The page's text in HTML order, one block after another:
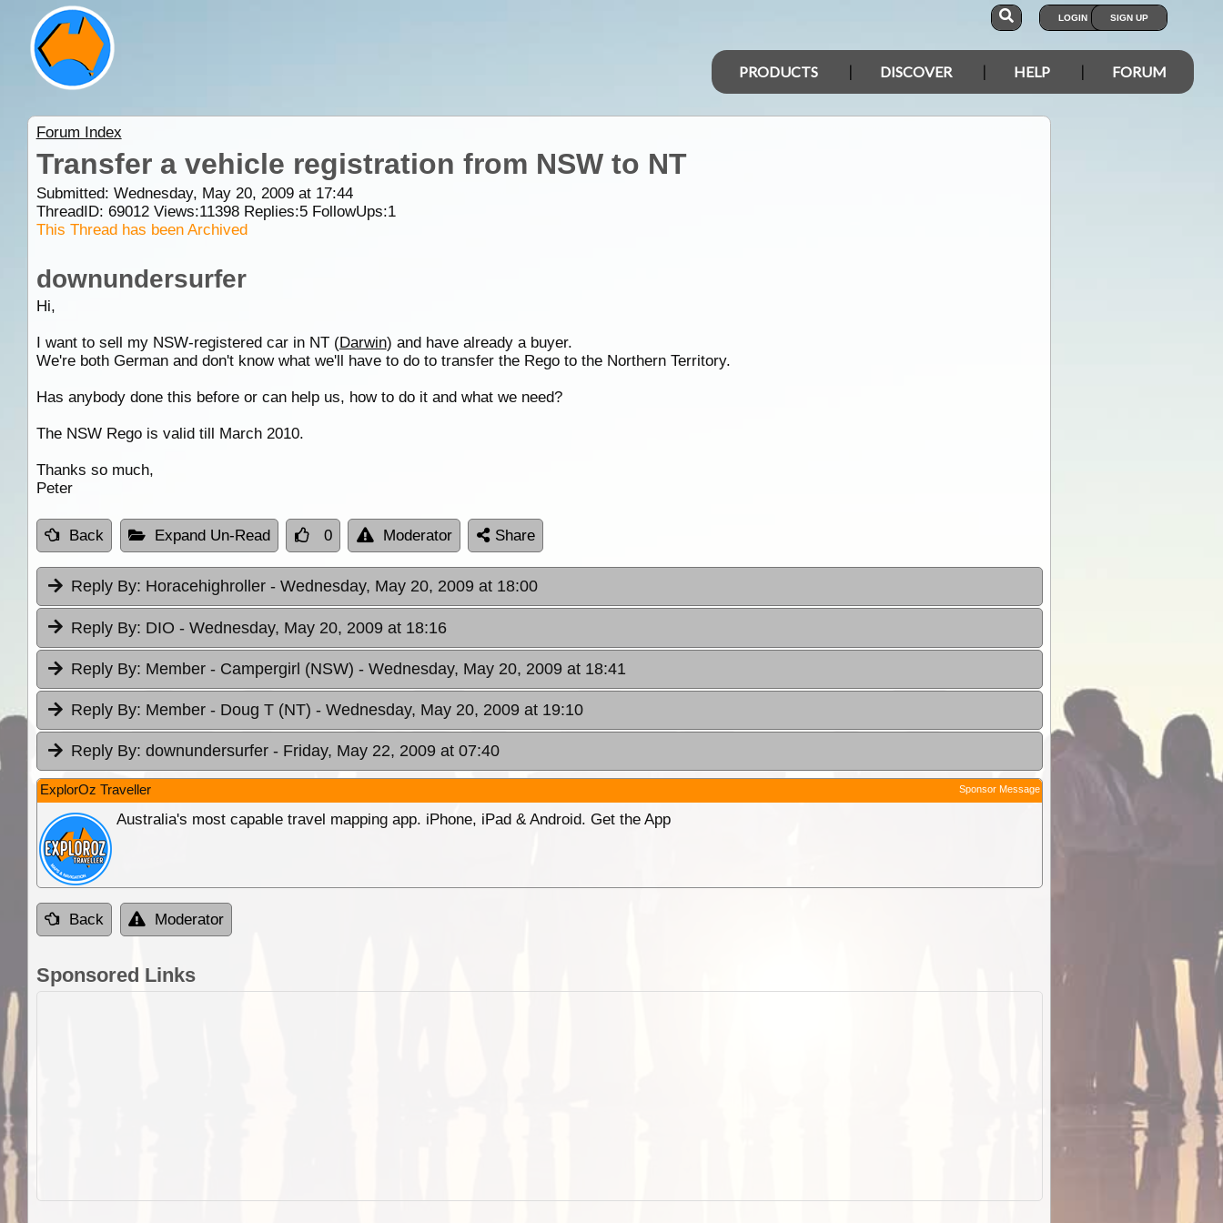
LOGIN SIGN UP
PRODUCTS DISCOVER HELP FORUM
Forum Index
Transfer a vehicle registration from NSW to NT
Submitted: Wednesday, May 20, 2009 at 17:44
ThreadID: 69012Views:11398Replies:5FollowUps:1
This Thread has been Archived
downundersurfer
Hi,
I want to sell my NSW-registered car in NT (Darwin) and have already a buyer.
We're both German and don't know what we'll have to do to transfer the Rego to the Northern Territory.
Has anybody done this before or can help us, how to do it and what we need?
The NSW Rego is valid till March 2010.
Thanks so much,
Peter
Back Expand Un-Read 0 Moderator Share
Reply By: Horacehighroller - Wednesday, May 20, 2009 at 18:00
Reply By: DIO - Wednesday, May 20, 2009 at 18:16
Reply By: Member - Campergirl (NSW) - Wednesday, May 20, 2009 at 18:41
Reply By: Member - Doug T (NT) - Wednesday, May 20, 2009 at 19:10
Reply By: downundersurfer - Friday, May 22, 2009 at 07:40
ExplorOz Traveller Sponsor Message
Australia's most capable travel mapping app. iPhone, iPad & Android. Get the App
Back Moderator
Sponsored Links